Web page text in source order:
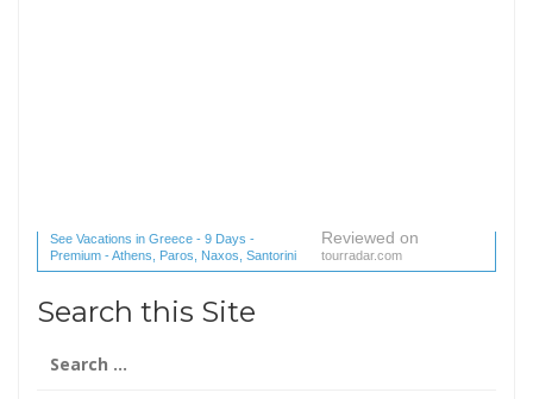
See Vacations in Greece - 9 Days -
Premium - Athens, Paros, Naxos, Santorini
(1 reviews) reviews
Reviewed on
tourradar.com
Search this Site
for: